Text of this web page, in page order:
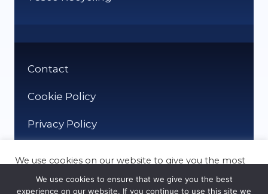
Contact
Cookie Policy
Privacy Policy
We use cookies on our website to give you the most
preferences and repeat visits. By clicking “Accept”,
We use cookies to ensure that we give you the best
experience on our website. If you continue to use this site we